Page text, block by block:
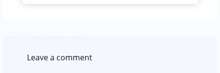
Leave a comment